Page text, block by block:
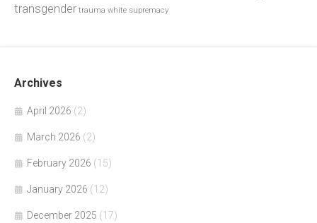
transgender trauma white supremacy
Archives
April 2026 (2)
March 2026 (2)
February 2026 (15)
January 2026 (12)
December 2025 (17)